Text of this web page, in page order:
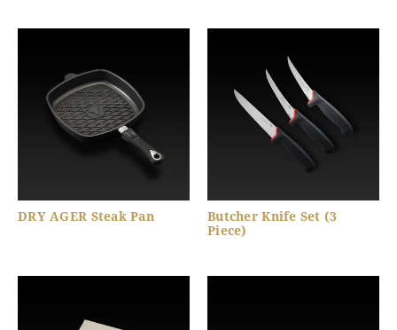
DRY AGER Steak Pan
Butcher Knife Set (3
Piece)